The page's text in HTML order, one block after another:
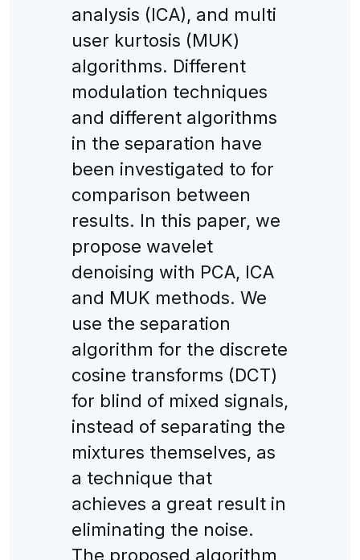
analysis (ICA), and multi
user kurtosis (MUK)
algorithms. Different
modulation techniques
and different algorithms
in the separation have
been investigated to for
comparison between
results. In this paper, we
propose wavelet
denoising with PCA, ICA
and MUK methods. We
use the separation
algorithm for the discrete
cosine transforms (DCT)
for blind of mixed signals,
instead of separating the
mixtures themselves, as
a technique that
achieves a great result in
eliminating the noise.
The proposed algorithm